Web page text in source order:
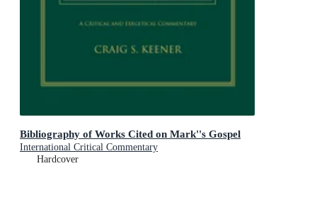
Bibliography of Works Cited on Mark''s Gospel
International Critical Commentary
Hardcover